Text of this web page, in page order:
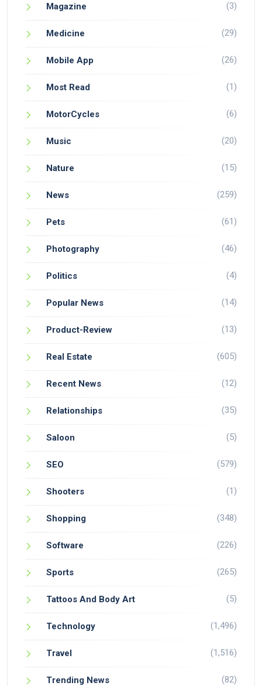
Magazine (3)
Medicine (29)
Mobile App (26)
Most Read (1)
MotorCycles (6)
Music (20)
Nature (15)
News (259)
Pets (61)
Photography (46)
Politics (4)
Popular News (14)
Product-Review (13)
Real Estate (605)
Recent News (12)
Relationships (35)
Saloon (5)
SEO (579)
Shooters (1)
Shopping (348)
Software (226)
Sports (265)
Tattoos And Body Art (5)
Technology (1,496)
Travel (1,516)
Trending News (82)